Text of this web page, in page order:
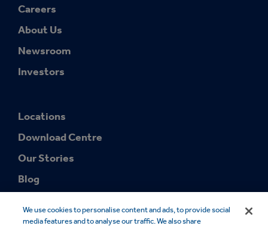
Careers
About Us
Newsroom
Investors
Locations
Download Centre
Our Stories
Blog
We use cookies to personalise content and ads, to provide social
media features and to analyse our traffic. We also share